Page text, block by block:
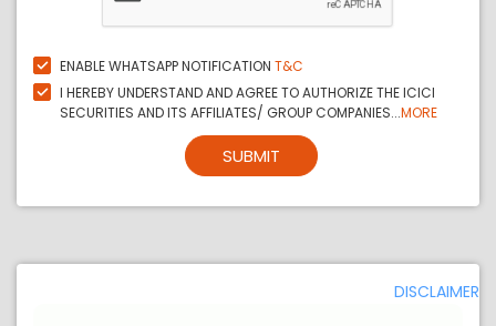
ENABLE WHATSAPP NOTIFICATION T&C
I HEREBY UNDERSTAND AND AGREE TO AUTHORIZE THE ICICI
SECURITIES AND ITS AFFILIATES/ GROUP COMPANIES...MORE
SUBMIT
DISCLAIMER